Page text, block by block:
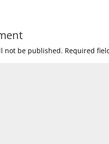
not be published. Required